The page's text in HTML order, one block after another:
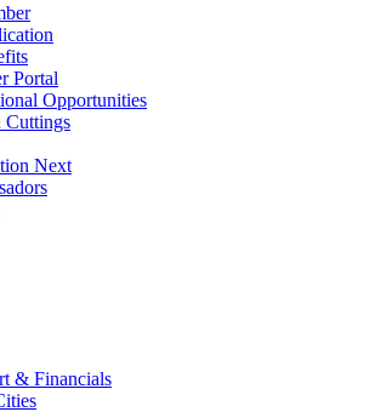
Portal
Opportunities
Cuttings
Next
& Financials